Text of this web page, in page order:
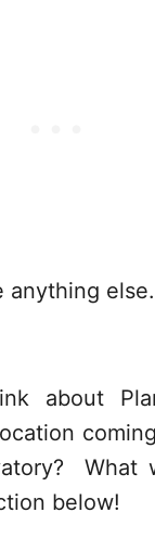
anything else.
about
What
below!